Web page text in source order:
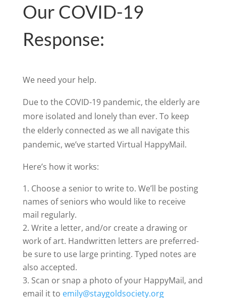
Our COVID-19
Response:
We need your help.
Due to the COVID-19 pandemic, the elderly are
more isolated and lonely than ever. To keep
the elderly connected as we all navigate this
pandemic, we’ve started Virtual HappyMail.
Here’s how it works:
Choose a senior to write to. We’ll be posting
names of seniors who would like to receive
mail regularly.
Write a letter, and/or create a drawing or
work of art. Handwritten letters are preferred-
be sure to use large printing. Typed notes are
also accepted.
Scan or snap a photo of your HappyMail, and
email it to emily@staygoldsociety.org